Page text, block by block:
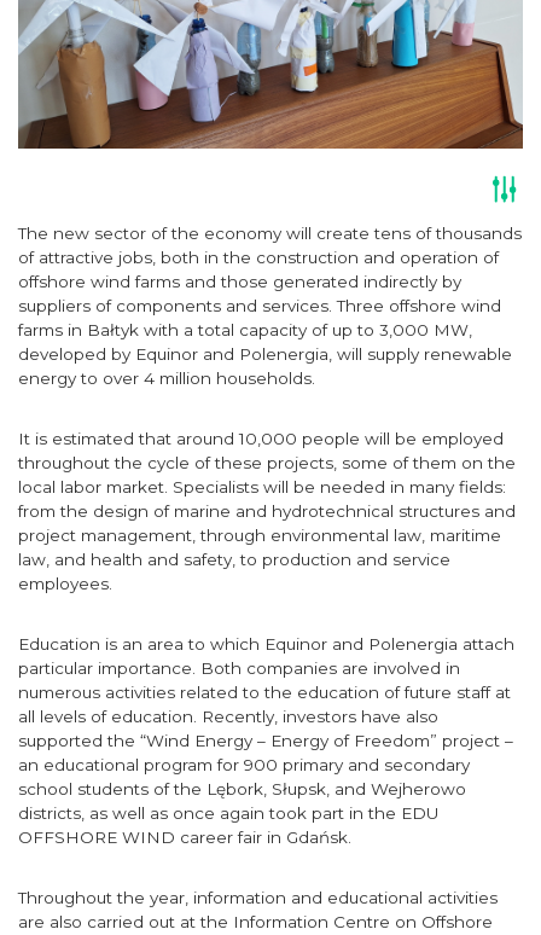
The new sector of the economy will create tens of thousands
of attractive jobs, both in the construction and operation of
offshore wind farms and those generated indirectly by
suppliers of components and services. Three offshore wind
farms in Bałtyk with a total capacity of up to 3,000 MW,
developed by Equinor and Polenergia, will supply renewable
energy to over 4 million households.
It is estimated that around 10,000 people will be employed
throughout the cycle of these projects, some of them on the
local labor market. Specialists will be needed in many fields:
from the design of marine and hydrotechnical structures and
project management, through environmental law, maritime
law, and health and safety, to production and service
employees.
Education is an area to which Equinor and Polenergia attach
particular importance. Both companies are involved in
numerous activities related to the education of future staff at
all levels of education. Recently, investors have also
supported the “Wind Energy – Energy of Freedom” project –
an educational program for 900 primary and secondary
school students of the Lębork, Słupsk, and Wejherowo
districts, as well as once again took part in the EDU
OFFSHORE WIND career fair in Gdańsk.
Throughout the year, information and educational activities
are also carried out at the Information Centre on Offshore